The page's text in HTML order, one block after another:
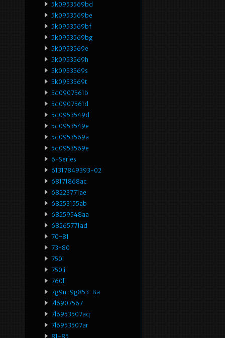
5k0953569bd
5k0953569be
5k0953569bf
5k0953569bg
5k0953569e
5k0953569h
5k0953569s
5k0953569t
5q0907561b
5q0907561d
5q0953549d
5q0953549e
5q0953569a
5q0953569e
6-Series
61317849393-02
68171868ac
68223771ae
68253155ab
68259548aa
68265771ad
70-81
73-80
750i
750li
760li
7g9n-9g853-Ba
7l6907567
7l6953507aq
7l6953507ar
81-85